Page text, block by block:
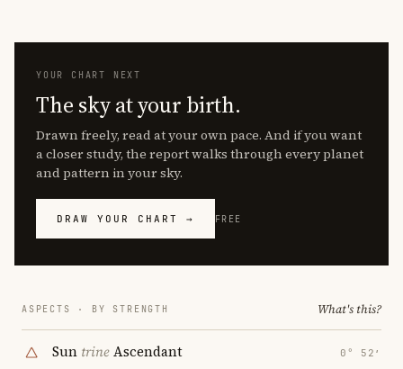
YOUR CHART NEXT
The sky at your birth.
Drawn freely, read at your own pace. And if you want
a closer study, the report walks through every planet
and pattern in your sky.
DRAW YOUR CHART → FREE
ASPECTS · BY STRENGTH What's this?
Sun trineAscendant 0° 52′